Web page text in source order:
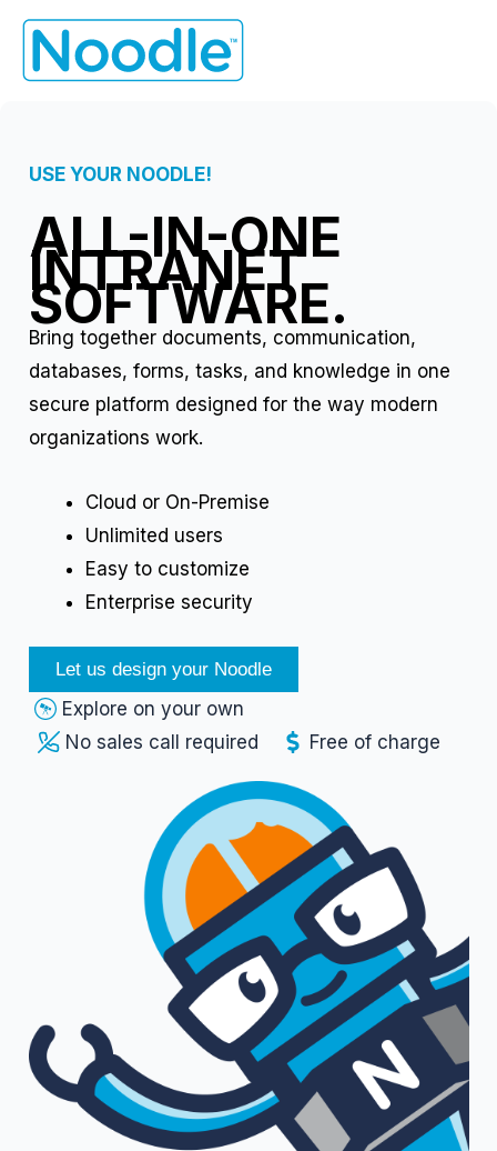
Skip
content
USE YOUR NOODLE!
ALL-IN-ONE
INTRANET
SOFTWARE.
Bring together documents, communication,
databases, forms, tasks, and knowledge in one
secure platform designed for the way modern
organizations work.
Cloud or On-Premise
Unlimited users
Easy to customize
Enterprise security
Let us design your Noodle
Explore on your own
No sales call required
Free of charge